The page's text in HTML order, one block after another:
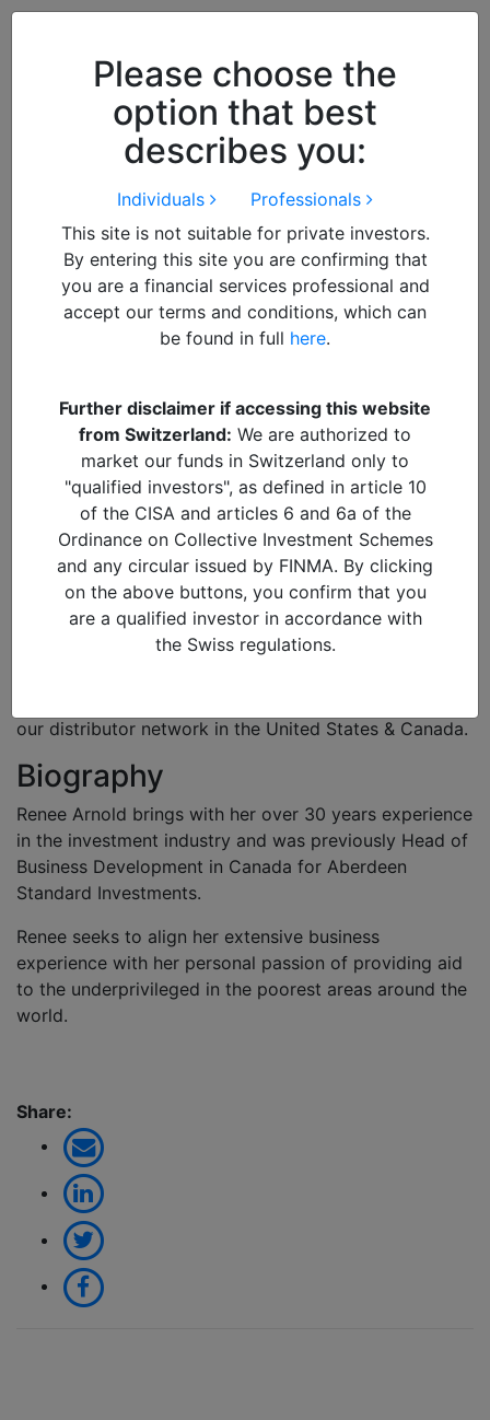
Please choose the
option that best
describes you:
Individuals
Professionals
This site is not suitable for private investors.
By entering this site you are confirming that
you are a financial services professional and
accept our terms and conditions, which can
be found in full here.
Further disclaimer if accessing this website
from Switzerland: We are authorized to
market our funds in Switzerland only to
"qualified investors", as defined in article 10
of the CISA and articles 6 and 6a of the
Ordinance on Collective Investment Schemes
and any circular issued by FINMA. By clicking
on the above buttons, you confirm that you
are a qualified investor in accordance with
the Swiss regulations.
this notice you acknowledge and
accept our use of cookies.
Renee Arnold
23/01/2020 in
Renee Arnold
Director of Sales (North America)
Role
Renee joined Alquity in 2019 to lead the development
our distributor network in the United States & Canada.
Biography
Renee Arnold brings with her over 30 years experience
in the investment industry and was previously Head of
Business Development in Canada for Aberdeen
Standard Investments.
Renee seeks to align her extensive business
experience with her personal passion of providing aid
to the underprivileged in the poorest areas around the
world.
Share: